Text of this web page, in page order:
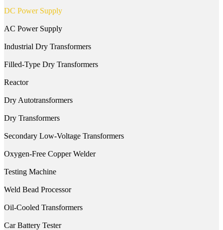
DC Power Supply
AC Power Supply
Industrial Dry Transformers
Filled-Type Dry Transformers
Reactor
Dry Autotransformers
Dry Transformers
Secondary Low-Voltage Transformers
Oxygen-Free Copper Welder
Testing Machine
Weld Bead Processor
Oil-Cooled Transformers
Car Battery Tester